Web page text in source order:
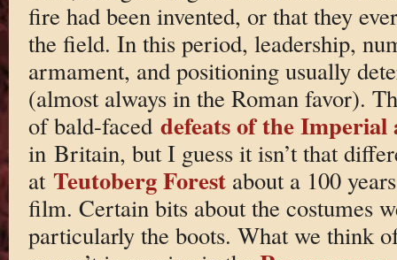
fire had been invented, or that they
the field. In this period, leadership,
armament, and positioning usually
(almost always in the Roman favor).
of bald-faced defeats of the Imperial
in Britain, but I guess it isn’t that
at Teutoberg Forestabout a 100
film. Certain bits about the costumes
particularly the boots. What we think